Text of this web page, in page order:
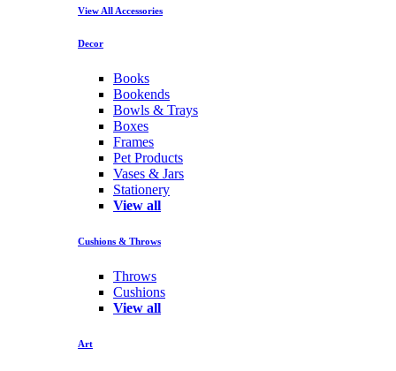
View All Accessories
Decor
Books
Bookends
Bowls & Trays
Boxes
Frames
Pet Products
Vases & Jars
Stationery
View all
Cushions & Throws
Throws
Cushions
View all
Art